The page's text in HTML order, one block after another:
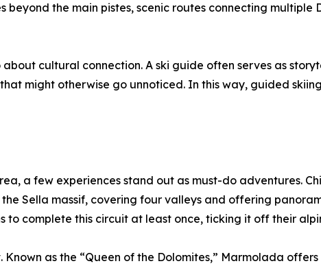
beyond the main pistes, scenic routes connecting
cultural connection. A ski guide often serves as
might otherwise go unnoticed. In this way, guided
a few experiences stand out as must-do adventures.
Sella massif, covering four valleys and offering
to complete this circuit at least once, ticking it off their
as the “Queen of the Dolomites,” Marmolada